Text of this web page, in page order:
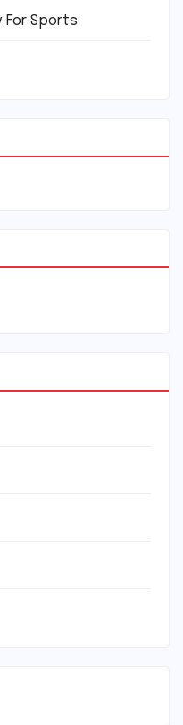
For Sports